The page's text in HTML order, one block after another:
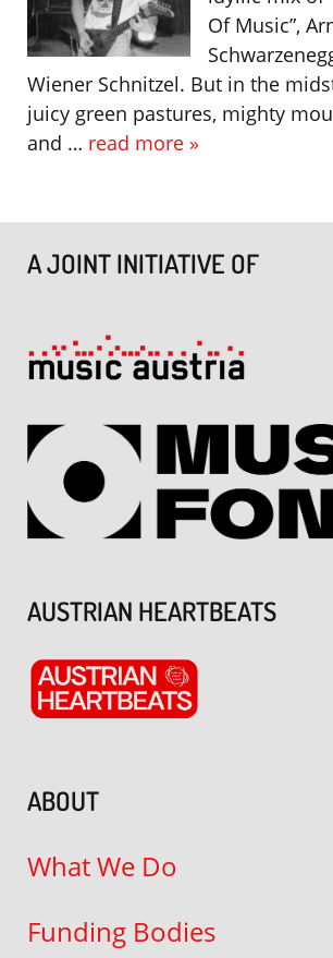
Of Music”,
Wiener Schnitzel. But in the
juicy green pastures, mighty
and … read more »
A JOINT INITIATIVE OF
AUSTRIAN HEARTBEATS
ABOUT
What We Do
Funding Bodies